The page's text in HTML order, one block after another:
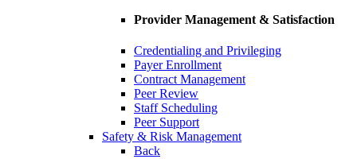
Provider Management & Satisfaction
Credentialing and Privileging
Payer Enrollment
Contract Management
Peer Review
Staff Scheduling
Peer Support
Safety & Risk Management
Back